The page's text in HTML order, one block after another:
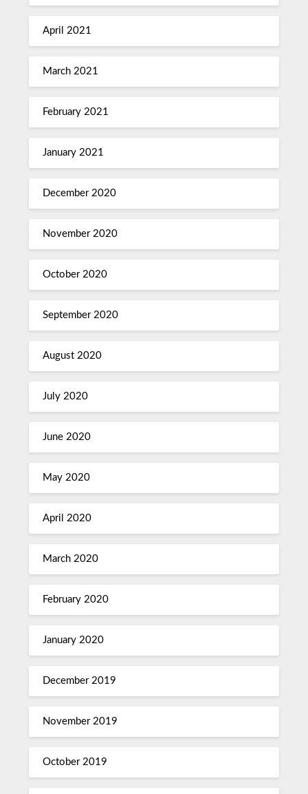
April 2021
March 2021
February 2021
January 2021
December 2020
November 2020
October 2020
September 2020
August 2020
July 2020
June 2020
May 2020
April 2020
March 2020
February 2020
January 2020
December 2019
November 2019
October 2019